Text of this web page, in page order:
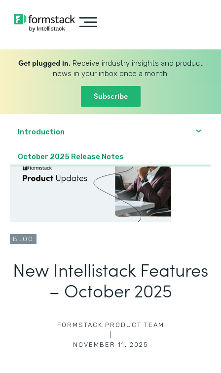
Get plugged in. Receive industry insights and product
news in your inbox once a month.
Subscribe
Introduction
October 2025 Release Notes
BLOG
New Intellistack Features
– October 2025
FORMSTACK PRODUCT TEAM
NOVEMBER 11, 2025